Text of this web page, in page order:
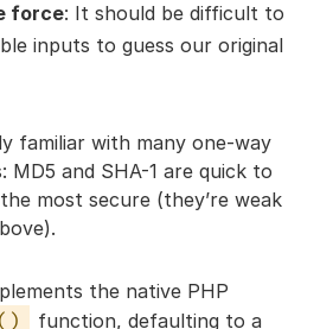
force: It should be difficult to
inputs to guess our original
familiar with many one-way
MD5 and SHA-1 are quick to
most secure (they’re weak
the native PHP
function, defaulting to a